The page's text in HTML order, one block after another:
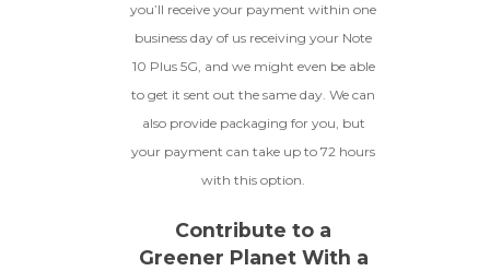
you’ll receive your payment within one
business day of us receiving your Note
10 Plus 5G, and we might even be able
to get it sent out the same day. We can
also provide packaging for you, but
your payment can take up to 72 hours
with this option.
Contribute to a
Greener Planet With a